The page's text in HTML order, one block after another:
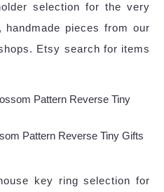
selection for the very
pieces from our
Etsy search for items
Pattern Reverse Tiny Gifts
key ring selection for